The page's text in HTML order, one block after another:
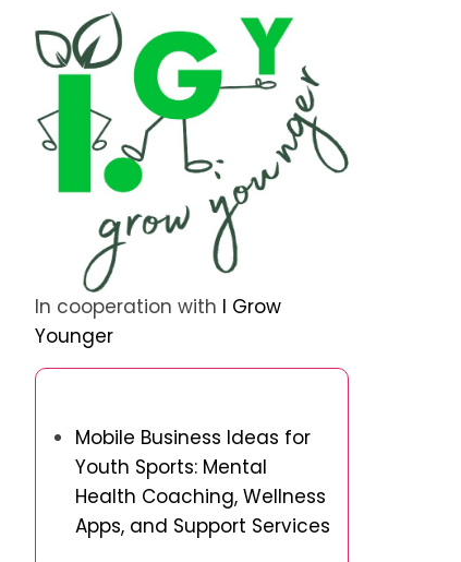
In cooperation with I Grow
Younger
Mobile Business Ideas for
Youth Sports: Mental
Health Coaching, Wellness
Apps, and Support Services